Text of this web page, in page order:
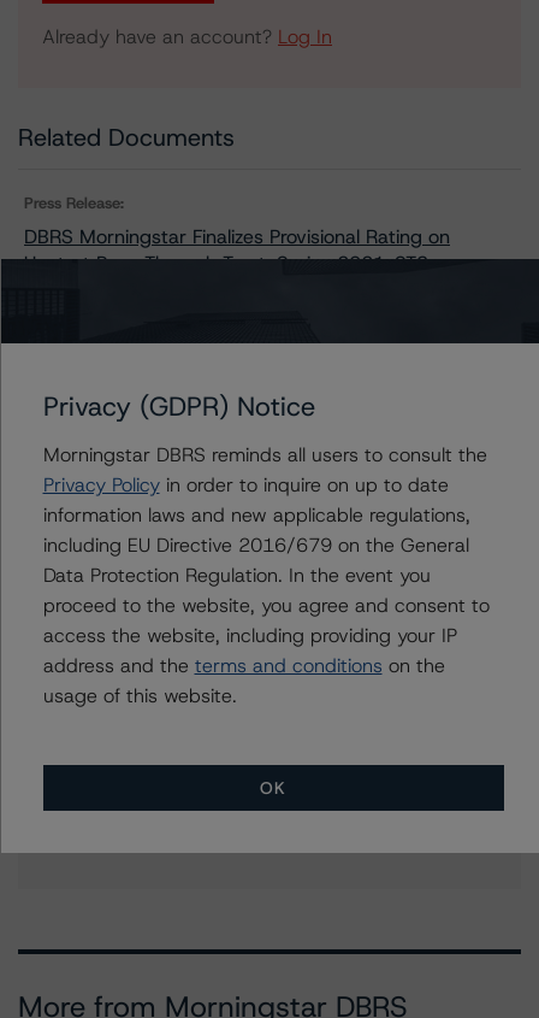
Already have an account? Log In
Related Documents
Press Release:
DBRS Morningstar Finalizes Provisional Rating on
Upstart Pass-Through Trust, Series 2021-ST3
Contacts
Chris O'Connell
Senior Vice President - US ABS Ratings
+(1) 212 806 3253
christopher.oconnell@morningstar.com
Senior Vice President - US Structured
Finance Ratings, Operational Risk
+(1) 212 806 3948
More from Morningstar DBRS
Privacy (GDPR) Notice
Morningstar DBRS reminds all users to consult the
Privacy Policyin order to inquire on up to date
information laws and new applicable regulations,
including EU Directive 2016/679 on the General
Data Protection Regulation. In the event you
proceed to the website, you agree and consent to
access the website, including providing your IP
address and the terms and conditions on the
usage of this website.
OK